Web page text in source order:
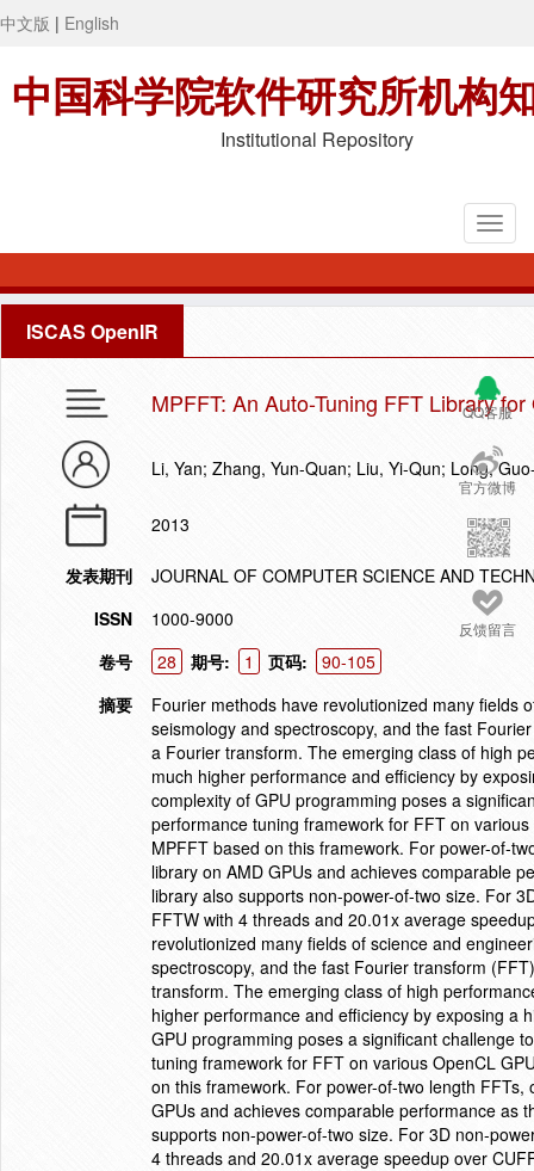
中文版 | English
中国科学院软件研究所机构
Institutional Repository
ISCAS OpenIR
QQ客服
官方微博
反馈留言
MPFFT: An Auto-Tuning FFT Library
Li, Yan; Zhang, Yun-Quan; Liu, Yi-Qun; Long,
2013
发表期刊
JOURNAL OF COMPUTER SCIENCE AND
ISSN
1000-9000
卷号
28 期号: 1 页码:
90-105
摘要
Fourier methods have revolutionized many fields
seismology and spectroscopy, and the fast
a Fourier transform. The emerging class of high
much higher performance and efficiency by
complexity of GPU programming poses a
performance tuning framework for FFT on
MPFFT based on this framework. For power-of-
library on AMD GPUs and achieves comparable
library also supports non-power-of-two size. For
FFTW with 4 threads and 20.01x average
revolutionized many fields of science and
spectroscopy, and the fast Fourier transform
transform. The emerging class of high
higher performance and efficiency by exposing a
GPU programming poses a significant challenge
tuning framework for FFT on various OpenCL
on this framework. For power-of-two length
GPUs and achieves comparable performance as
supports non-power-of-two size. For 3D non-
4 threads and 20.01x average speedup over